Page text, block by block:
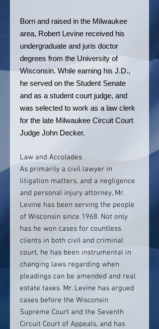
Born and raised in the Milwaukee
area, Robert Levine received his
undergraduate and juris doctor
degrees from the University of
Wisconsin. While earning his J.D.,
he served on the Student Senate
and as a student court judge, and
was selected to work as a law clerk
for the late Milwaukee Circuit Court
Judge John Decker.
Law and Accolades
As primarily a civil lawyer in
litigation matters, and a negligence
and personal injury attorney, Mr.
Levine has been serving the people
of Wisconsin since 1968. Not only
has he won cases for countless
clients in both civil and criminal
court, he has been instrumental in
changing laws regarding when
pleadings can be amended and real
estate taxes. Mr. Levine has argued
cases before the Wisconsin
Supreme Court and the Seventh
Circuit Court of Appeals, and has